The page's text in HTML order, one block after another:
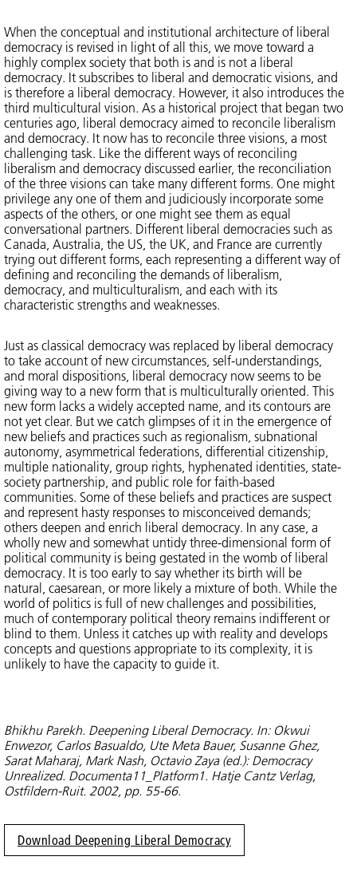
When the conceptual and institutional architecture of liberal
democracy is revised in light of all this, we move toward a
highly complex society that both is and is not a liberal
democracy. It subscribes to liberal and democratic visions, and
is therefore a liberal democracy. However, it also introduces the
third multicultural vision. As a historical project that began two
centuries ago, liberal democracy aimed to reconcile liberalism
and democracy. It now has to reconcile three visions, a most
challenging task. Like the different ways of reconciling
liberalism and democracy discussed earlier, the reconciliation
of the three visions can take many different forms. One might
privilege any one of them and judiciously incorporate some
aspects of the others, or one might see them as equal
conversational partners. Different liberal democracies such as
Canada, Australia, the US, the UK, and France are currently
trying out different forms, each representing a different way of
defining and reconciling the demands of liberalism,
democracy, and multiculturalism, and each with its
characteristic strengths and weaknesses.
Just as classical democracy was replaced by liberal democracy
to take account of new circumstances, self-understandings,
and moral dispositions, liberal democracy now seems to be
giving way to a new form that is multiculturally oriented. This
new form lacks a widely accepted name, and its contours are
not yet clear. But we catch glimpses of it in the emergence of
new beliefs and practices such as regionalism, subnational
autonomy, asymmetrical federations, differential citizenship,
multiple nationality, group rights, hyphenated identities, state-
society partnership, and public role for faith-based
communities. Some of these beliefs and practices are suspect
and represent hasty responses to misconceived demands;
others deepen and enrich liberal democracy. In any case, a
wholly new and somewhat untidy three-dimensional form of
political community is being gestated in the womb of liberal
democracy. It is too early to say whether its birth will be
natural, caesarean, or more likely a mixture of both. While the
world of politics is full of new challenges and possibilities,
much of contemporary political theory remains indifferent or
blind to them. Unless it catches up with reality and develops
concepts and questions appropriate to its complexity, it is
unlikely to have the capacity to guide it.
Bhikhu Parekh. Deepening Liberal Democracy. In: Okwui
Enwezor, Carlos Basualdo, Ute Meta Bauer, Susanne Ghez,
Sarat Maharaj, Mark Nash, Octavio Zaya (ed.): Democracy
Unrealized. Documenta11_Platform1. Hatje Cantz Verlag,
Ostfildern-Ruit. 2002, pp. 55-66.
Download Deepening Liberal Democracy